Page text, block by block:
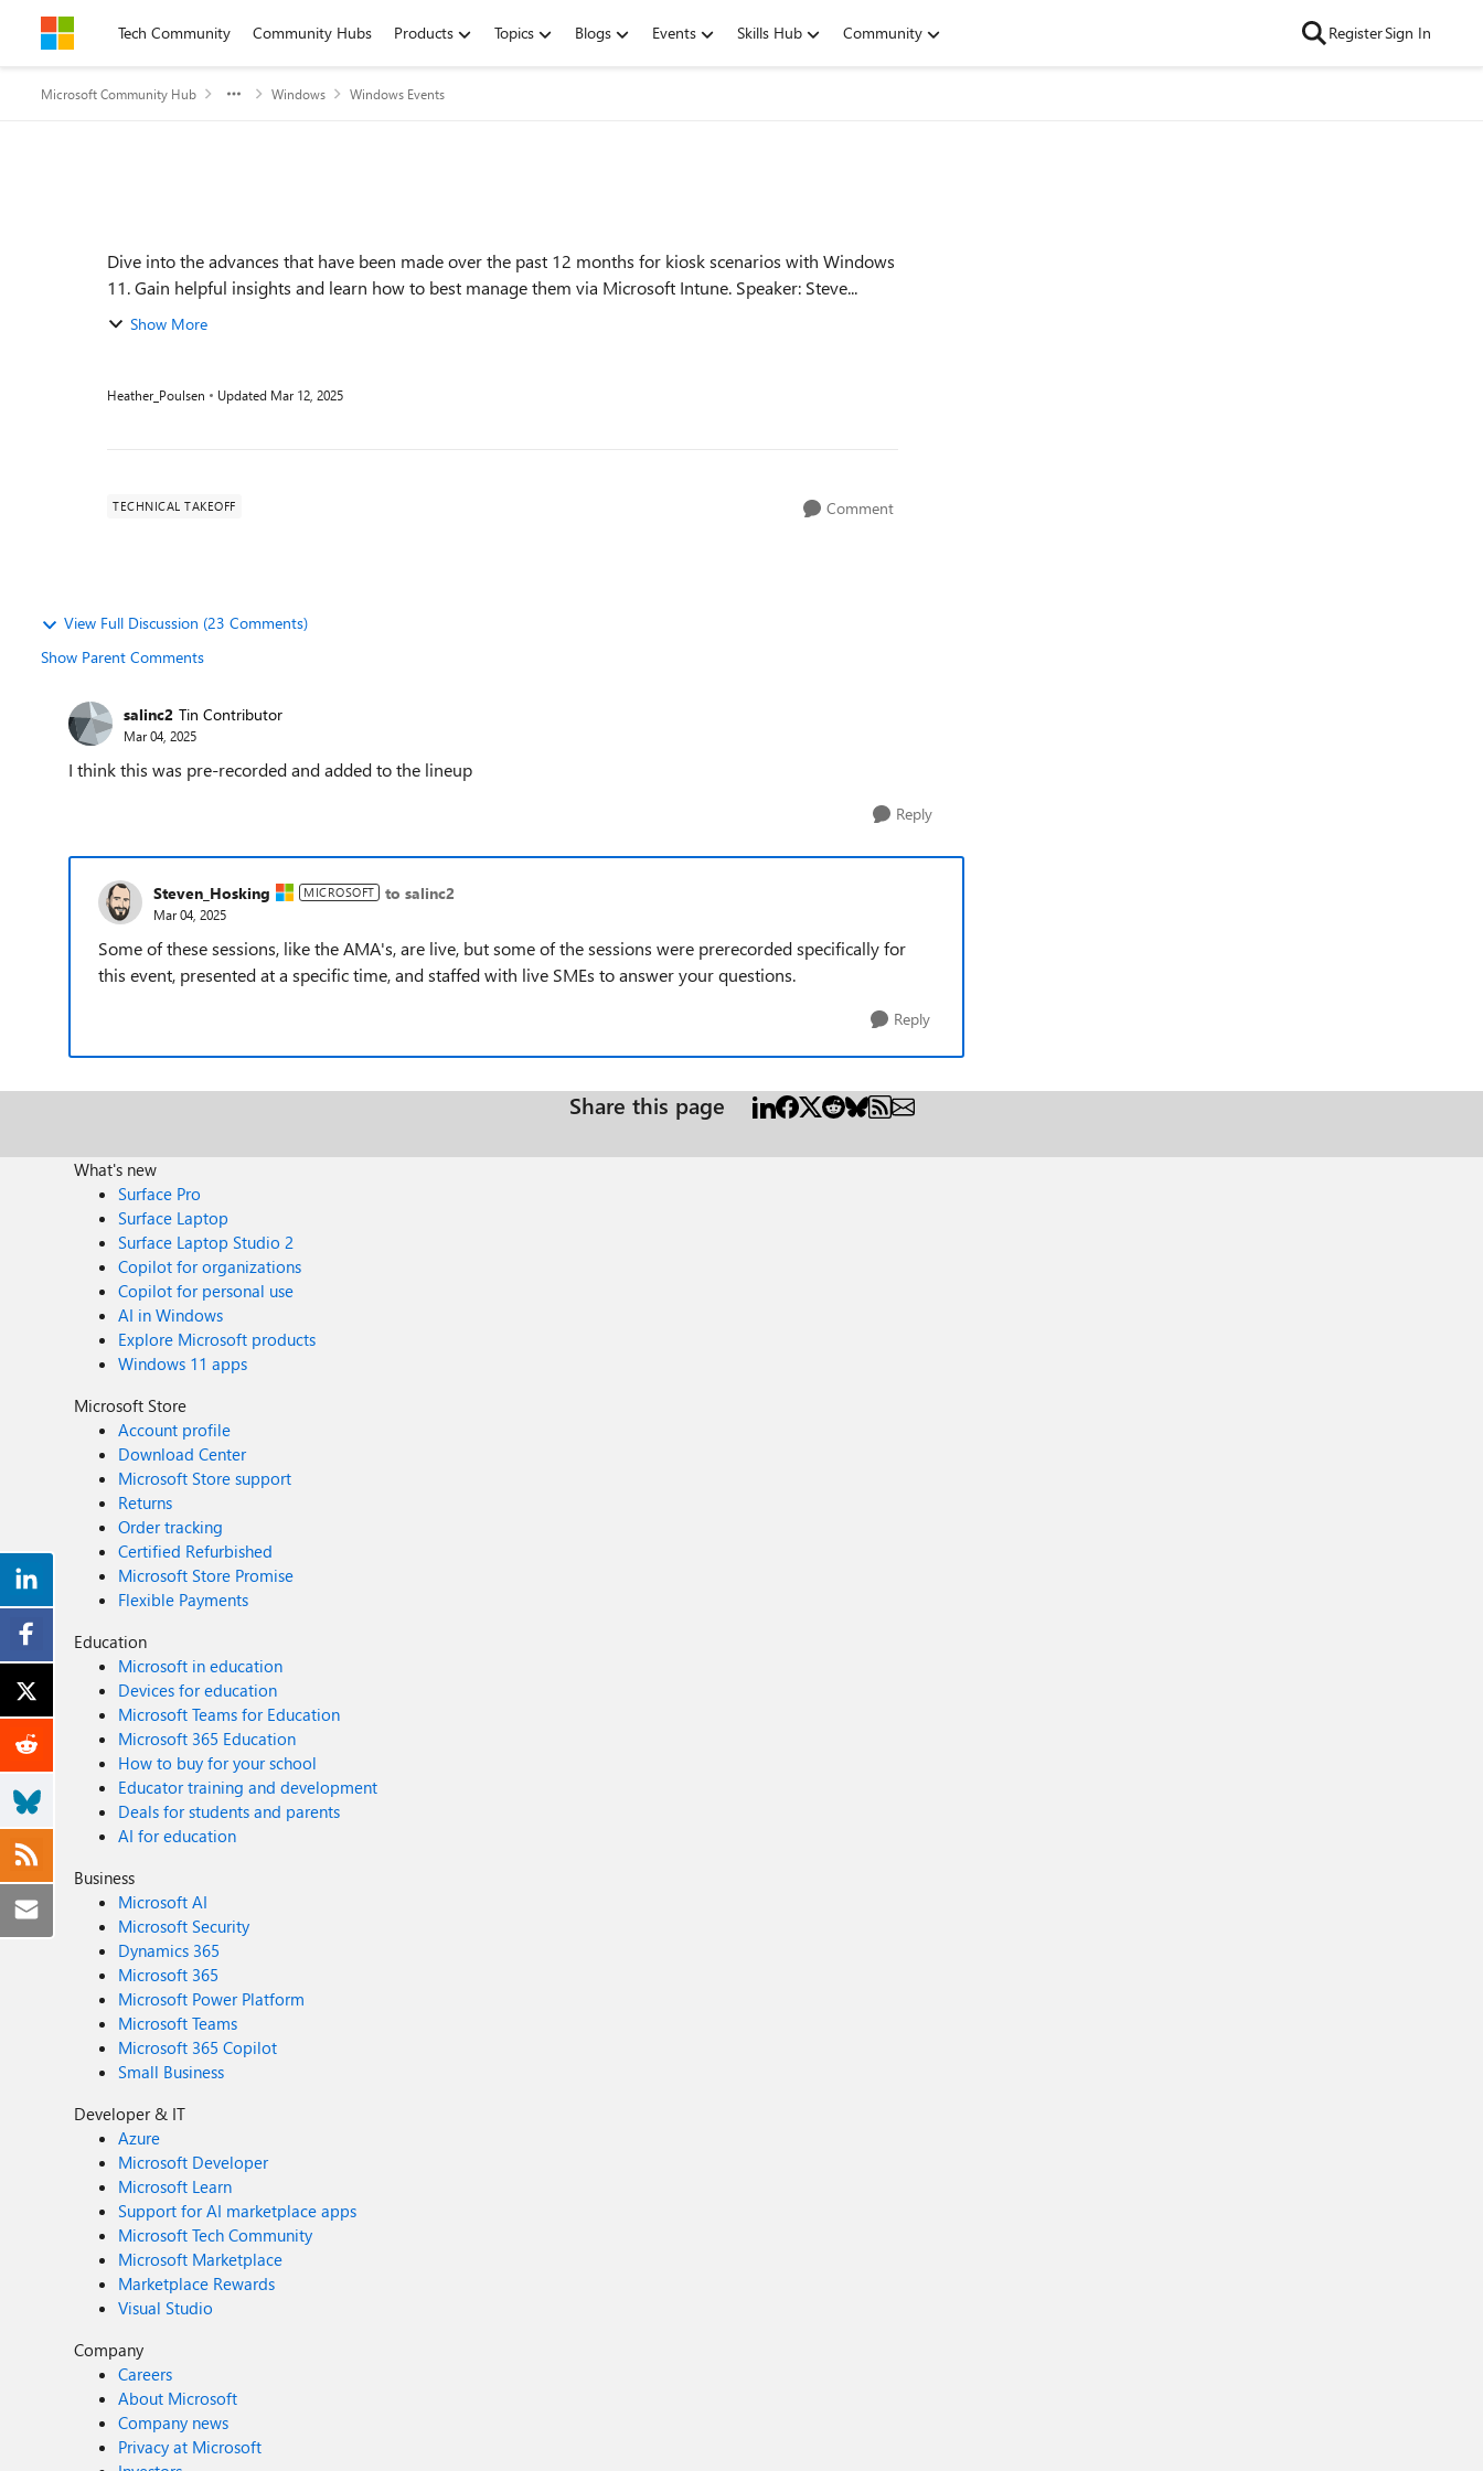
Skip to contentTech Community Community Hubs Products Topics Blogs Events Skills Hub Community RegisterSign In
Microsoft Community Hub Windows Windows Events
Dive into the advances that have been made over the past 12 months for kiosk scenarios with Windows
11. Gain helpful insights and learn how to best manage them via Microsoft Intune. Speaker: Steve...
Show More
Heather_Poulsen Updated Mar 12, 2025
TECHNICAL TAKEOFF Comment
View Full Discussion (23 Comments)
Show Parent Comments
salinc2 Tin Contributor
Mar 04, 2025
I think this was pre-recorded and added to the lineup
Reply
Steven_Hosking MICROSOFT to salinc2
Mar 04, 2025
Some of these sessions, like the AMA's, are live, but some of the sessions were prerecorded specifically for
this event, presented at a specific time, and staffed with live SMEs to answer your questions.
Reply
Share this page
What's new
Surface Pro
Surface Laptop
Surface Laptop Studio 2
Copilot for organizations
Copilot for personal use
AI in Windows
Explore Microsoft products
Windows 11 apps
Microsoft Store
Account profile
Download Center
Microsoft Store support
Returns
Order tracking
Certified Refurbished
Microsoft Store Promise
Flexible Payments
Education
Microsoft in education
Devices for education
Microsoft Teams for Education
Microsoft 365 Education
How to buy for your school
Educator training and development
Deals for students and parents
AI for education
Business
Microsoft AI
Microsoft Security
Dynamics 365
Microsoft 365
Microsoft Power Platform
Microsoft Teams
Microsoft 365 Copilot
Small Business
Developer & IT
Azure
Microsoft Developer
Microsoft Learn
Support for AI marketplace apps
Microsoft Tech Community
Microsoft Marketplace
Marketplace Rewards
Visual Studio
Company
Careers
About Microsoft
Company news
Privacy at Microsoft